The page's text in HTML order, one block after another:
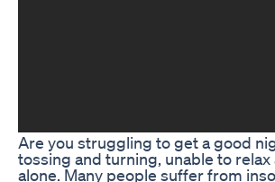
Are you struggling to get a good
tossing and turning, unable to
alone. Many people suffer from